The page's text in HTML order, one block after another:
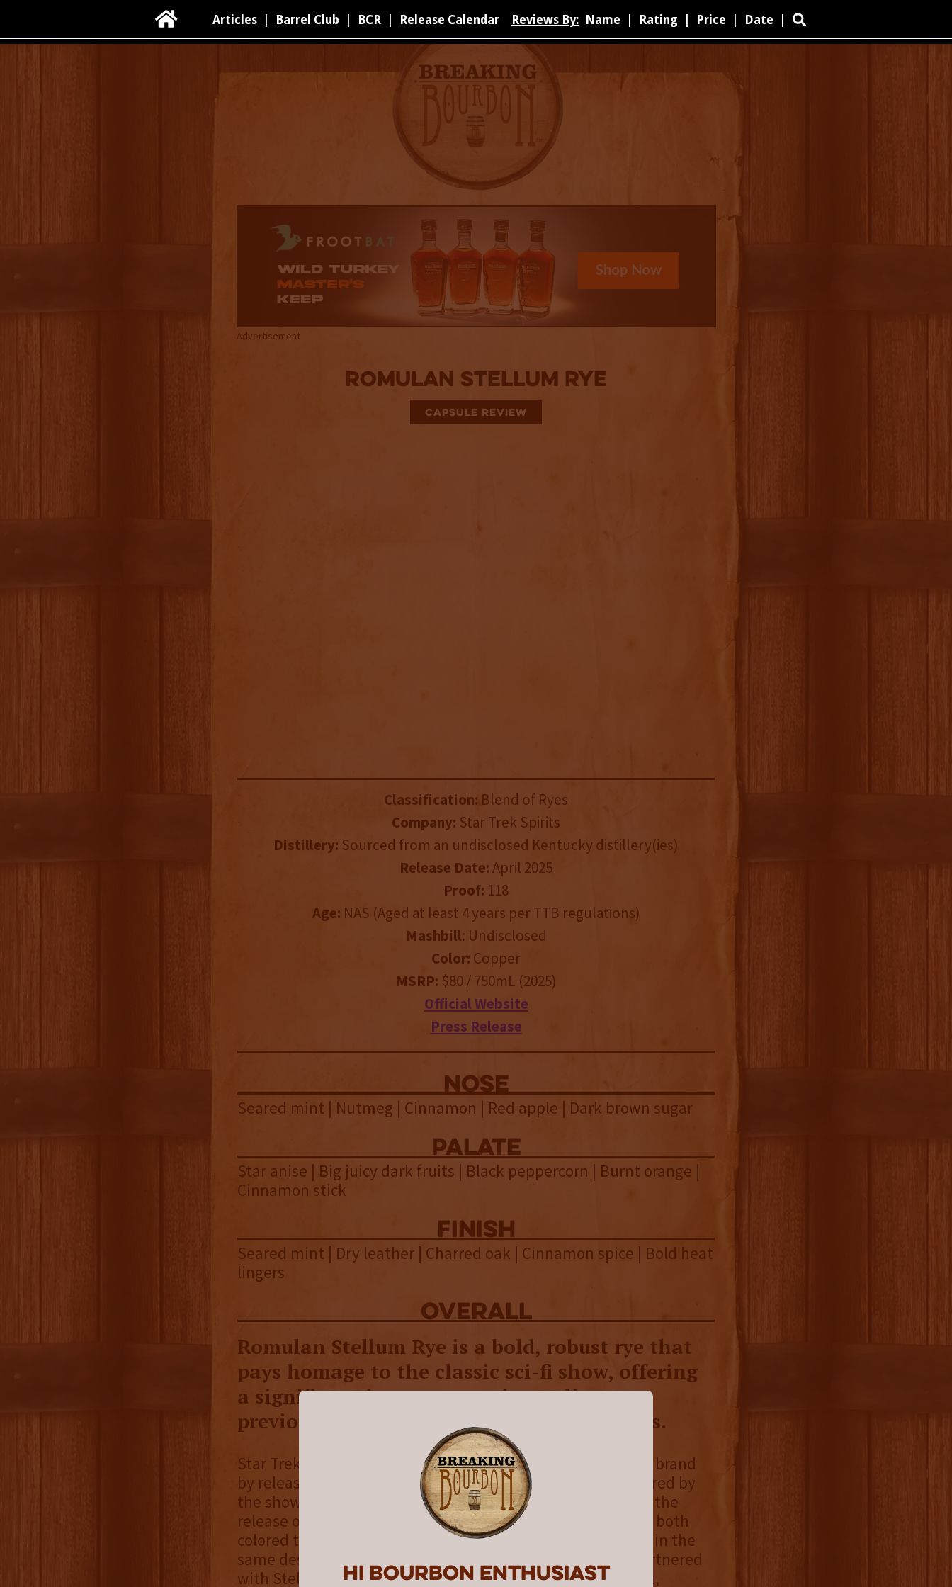
Hi Bourbon enthusiast
 Articles Barrel Club BCR Release Calendar Reviews By: Name Rating Price Date 
Advertisement
Romulan Stellum Rye
CAPSULE REVIEW
Classification: Blend of Ryes
Company: Star Trek Spirits
Distillery: Sourced from an undisclosed Kentucky distillery(ies)
Release Date:April 2025
Proof: 118
Age: NAS (Aged at least 4 years per TTB regulations)
Mashbill: Undisclosed
Color: Copper
MSRP: $80 / 750mL (2025)
Official Website
Press Release
NOSE
Seared mint | Nutmeg | Cinnamon | Red apple | Dark brown sugar
palate
Star anise | Big juicy dark fruits | Black peppercorn | Burnt orange |
Cinnamon stick
finish
Seared mint | Dry leather | Charred oak | Cinnamon spice | Bold heat
lingers
overall
Romulan Stellum Rye is a bold, robust rye that
pays homage to the classic sci-fi show, offering
a significant improvement in quality over
previous Star Trek Spirits Romulan releases.
Star Trek Spirits has honored the 58 year old science fiction brand
by releasing spirits that pay homage to drinks seen or inspired by
the show. Launching in 2018, they made waves in 2022 with the
release of their first two “Romulan Ales,” a vodka and a rye, both
colored the traditional blue seen in the movies and bottled in the
same design. For the follow-up release, Star Trek Spirits partnered
with Stellum Spirits, of Barrell Bourbon fame. This time out,